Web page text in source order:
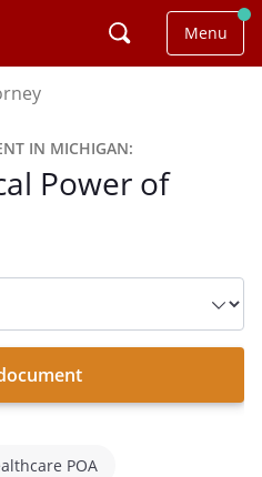
Menu
IN MICHIGAN:
Power of
list
POA